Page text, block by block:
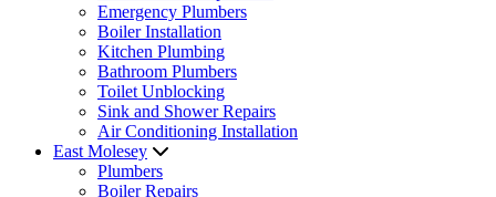
Emergency Plumbers
Boiler Installation
Kitchen Plumbing
Bathroom Plumbers
Toilet Unblocking
Sink and Shower Repairs
Air Conditioning Installation
East Molesey
Plumbers
Boiler Repairs